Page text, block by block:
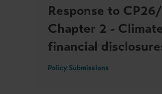
Response to
Chapter 2 -
financial
Policy Submissions